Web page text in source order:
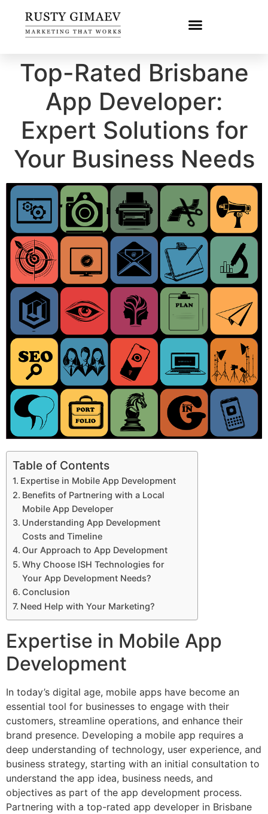
Top-Rated Brisbane
App Developer:
Expert Solutions for
Your Business Needs
Table of Contents
Expertise in Mobile App Development
Benefits of Partnering with a Local
Mobile App Developer
Understanding App Development
Costs and Timeline
Our Approach to App Development
Why Choose ISH Technologies for
Your App Development Needs?
Conclusion
Need Help with Your Marketing?
Expertise in Mobile App
Development
In today’s digital age, mobile apps have become an
essential tool for businesses to engage with their
customers, streamline operations, and enhance their
brand presence. Developing a mobile app requires a
deep understanding of technology, user experience, and
business strategy, starting with an initial consultation to
understand the app idea, business needs, and
objectives as part of the app development process.
Partnering with a top-rated app developer in Brisbane